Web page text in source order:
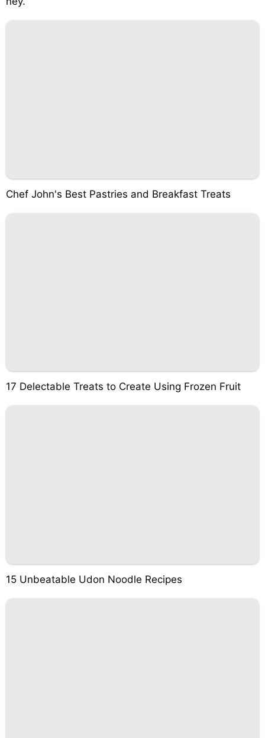
Chef John's Best Pastries and Breakfast Treats
17 Delectable Treats to Create Using Frozen Fruit
15 Unbeatable Udon Noodle Recipes